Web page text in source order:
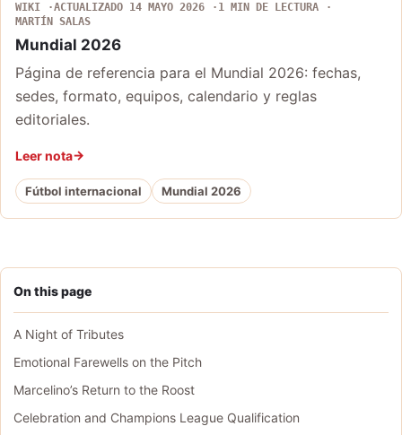
On this page
A Night of Tributes
Emotional Farewells on the Pitch
Marcelino’s Return to the Roost
Celebration and Champions League Qualification
WIKI ACTUALIZADO 14 MAYO 2026
1 MIN DE LECTURA
MARTÍN SALAS
Mundial 2026
Página de referencia para el Mundial 2026: fechas,
sedes, formato, equipos, calendario y reglas
editoriales.
Leer nota
Fútbol internacional Mundial 2026